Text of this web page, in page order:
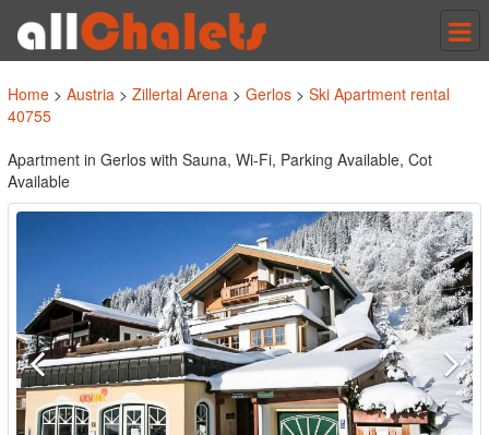
Home > Austria > Zillertal Arena > Gerlos > Ski Apartment rental
40755
Apartment in Gerlos with Sauna, Wi-Fi, Parking Available, Cot
Available